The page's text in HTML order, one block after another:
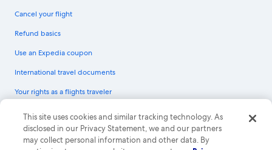
Cancel your flight
Refund basics
Use an Expedia coupon
International travel documents
Your rights as a flights traveler
© 2026 Expedia, Inc., an Expedia Group company. All rights reserved.
Expedia and the Expedia Logo are trademarks or registered trademarks of
Expedia, Inc. CST# 2029030-50.
This site uses cookies and similar tracking technology. As
disclosed in our Privacy Statement, we and our partners
may collect personal information and other data. By